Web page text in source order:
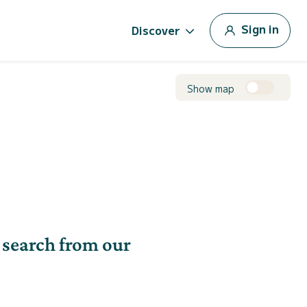
Discover Sign in
Show map
from our